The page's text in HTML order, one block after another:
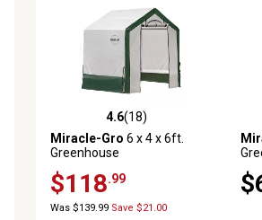
4.6 out of 5 stars with 18 reviews
4.6(18)
Miracle-Gro 6 x 4 x 6ft.
Greenhouse
$118.99
Was $139.99 Save $21.00